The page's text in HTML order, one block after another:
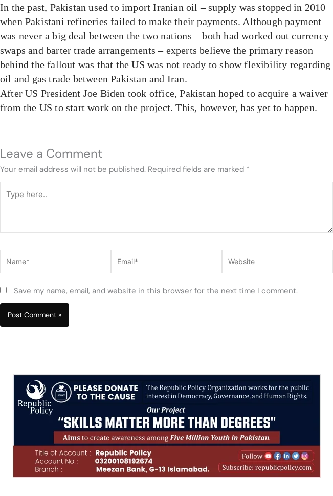
In the past, Pakistan used to import Iranian oil – supply was stopped in 2010
when Pakistani refineries failed to make their payments. Although payment
was never a big deal between the two nations – both had worked out currency
swaps and barter trade arrangements – experts believe the primary reason
behind the fallout was that the US was not ready to show flexibility regarding
oil and gas trade between Pakistan and Iran.
After US President Joe Biden took office, Pakistan hoped to acquire a waiver
from the US to start work on the project. This, however, has yet to happen.
Leave a Comment
Your email address will not be published. Required fields are marked *
here..
Save my name, email, and website in this browser for the next time I comment.